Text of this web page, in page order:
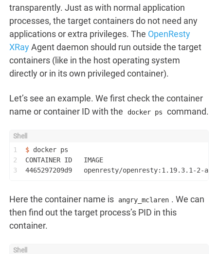
transparently. Just as with normal application
processes, the target containers do not need any
applications or extra privileges. The OpenResty
XRayAgent daemon should run outside the target
containers (like in the host operating system
directly or in its own privileged container).
Let’s see an example. We first check the container
name or container ID with the
docker ps command.
1
2
3
$ docker ps
CONTAINER ID   IMAGE
4465297209d9   openresty/openresty:1.19.3.1-
Here the container name is angry_mclaren . We can
then find out the target process’s PID in this
container.